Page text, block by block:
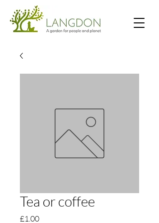
Tea or coffee
£1.00Price